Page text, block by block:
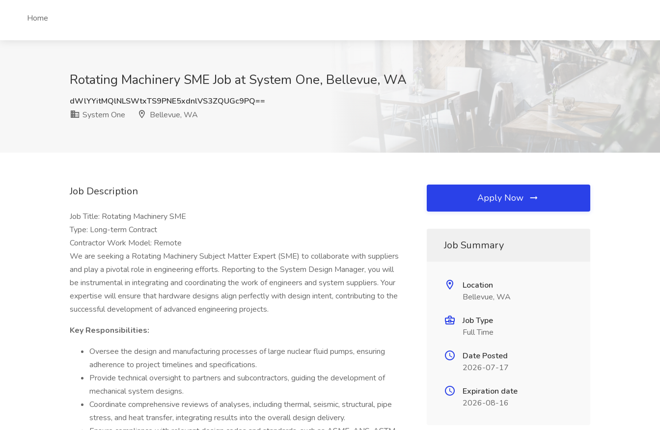
Home
Rotating Machinery SME Job at System One, Bellevue, WA
dWlYYitMQlNLSWtxTS9PNE5xdnlVS3ZQUGc9PQ==
System One
Bellevue, WA
Job Description
Job Title: Rotating Machinery SME
Type: Long-term Contract
Contractor Work Model: Remote
We are seeking a Rotating Machinery Subject Matter Expert (SME) to collaborate with suppliers
and play a pivotal role in engineering efforts. Reporting to the System Design Manager, you will
be instrumental in integrating and coordinating the work of engineers and system suppliers. Your
expertise will ensure that hardware designs align perfectly with design intent, contributing to the
successful development of advanced engineering projects.
Key Responsibilities:
Oversee the design and manufacturing processes of large nuclear fluid pumps, ensuring
adherence to project timelines and specifications.
Provide technical oversight to partners and subcontractors, guiding the development of
mechanical system designs.
Coordinate comprehensive reviews of analyses, including thermal, seismic, structural, pipe
stress, and heat transfer, integrating results into the overall design delivery.
Apply Now
Job Summary
Location
Bellevue, WA
Job Type
Full Time
Date Posted
2026-07-17
Expiration date
2026-08-16